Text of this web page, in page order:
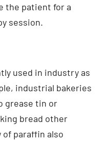
the patient for a
session.
used in industry as
industrial bakeries
grease tin or
bread other
of paraffin also